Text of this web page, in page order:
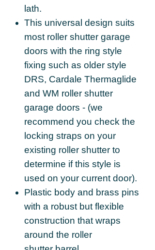
lath.
This universal design suits
most roller shutter garage
doors with the ring style
fixing such as older style
DRS, Cardale Thermaglide
and WM roller shutter
garage doors - (we
recommend you check the
locking straps on your
existing roller shutter to
determine if this style is
used on your current door).
Plastic body and brass pins
with a robust but flexible
construction that wraps
around the roller